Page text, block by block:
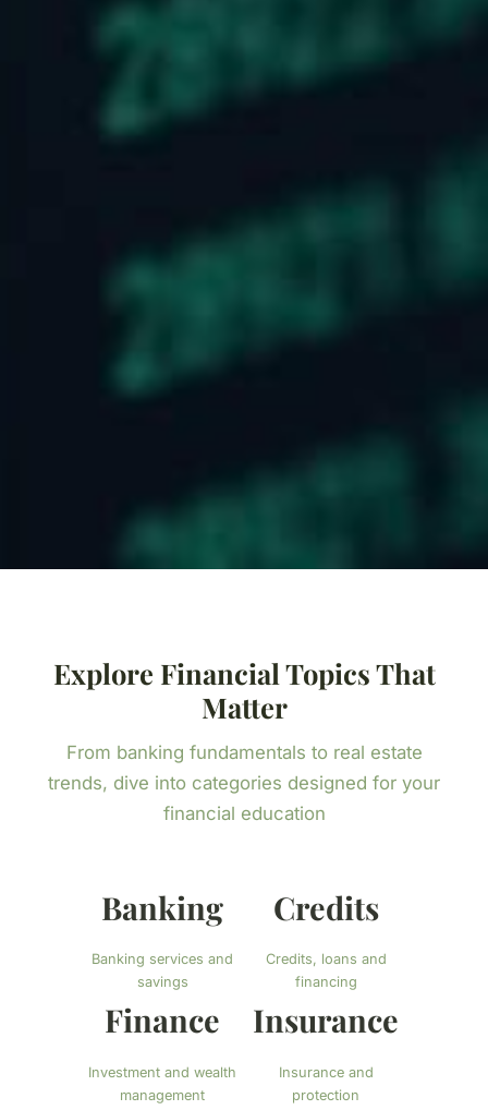
Explore Financial Topics That
Matter
From banking fundamentals to real estate
trends, dive into categories designed for your
financial education
Banking
Banking services and
savings
Credits
Credits, loans and
financing
Finance
Investment and wealth
management
Insurance
Insurance and
protection